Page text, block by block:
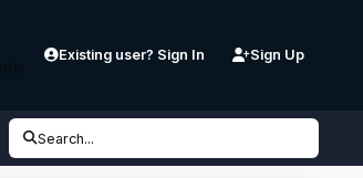
Existing user? Sign In Sign Up
Search...